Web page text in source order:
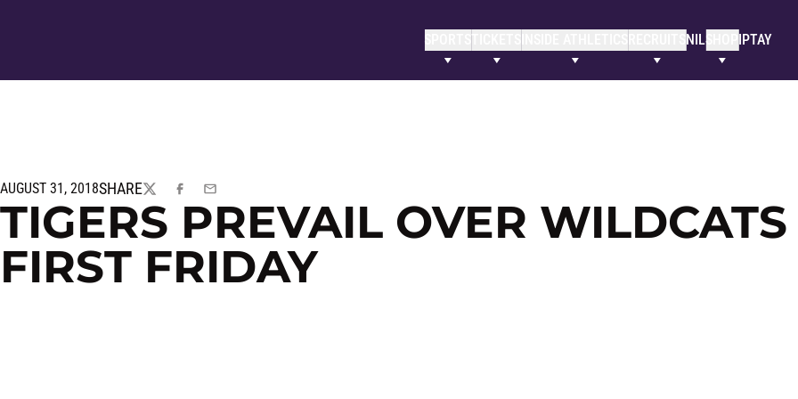
SPORTSTICKETS NILSHOP IPTAY
AUGUST 31, 2018SHARE
TWITTERFACEBOOK
EMAIL
TIGERS PREVAIL OVER
FIRST FRIDAY